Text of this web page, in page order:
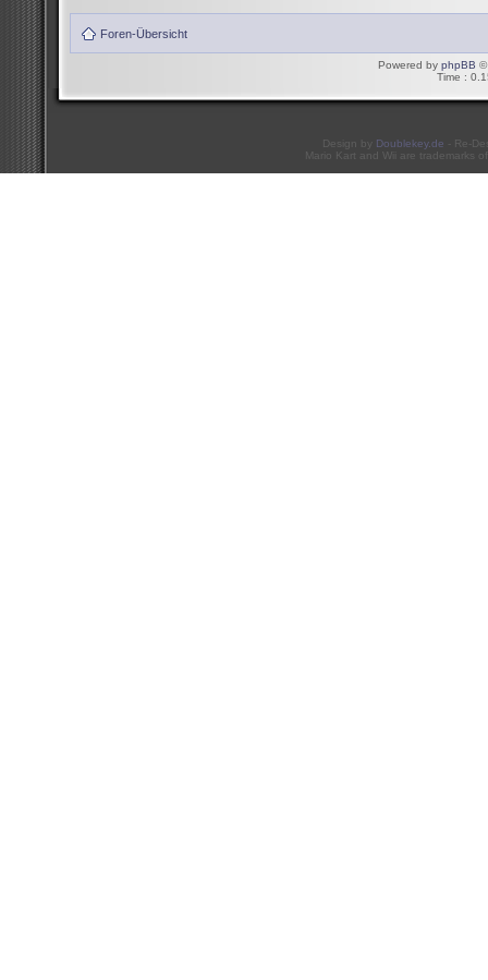
Foren-Übersicht
Powered by phpBB ©
Time :
Design by Doublekey.de - Re-
Mario Kart and Wii are trademarks